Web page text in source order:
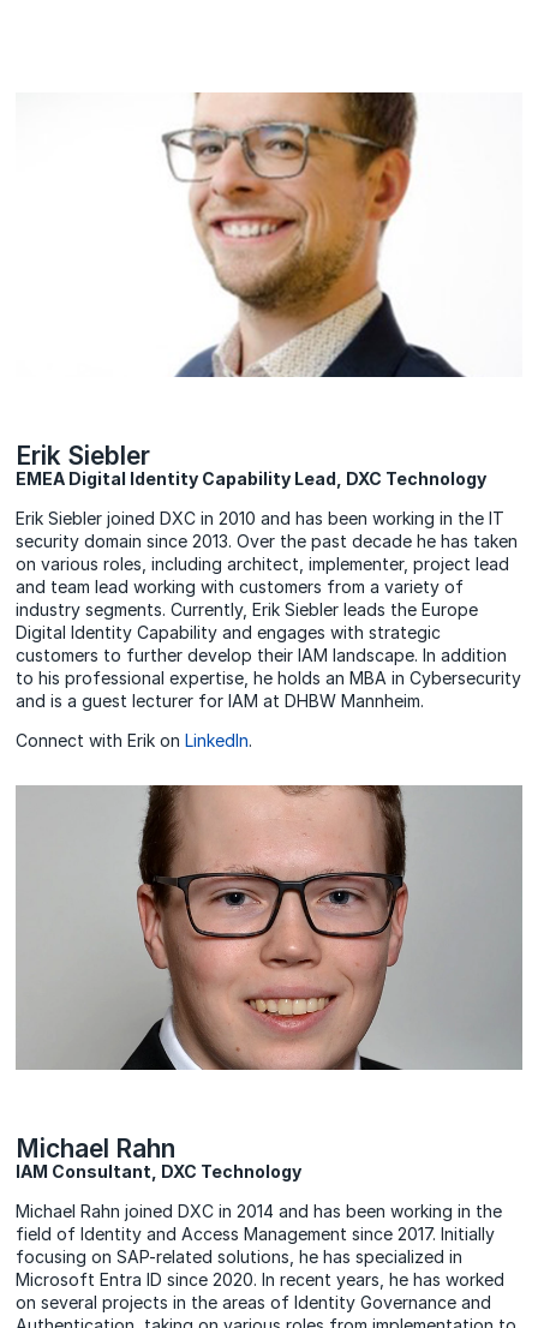
Erik Siebler
EMEA Digital Identity Capability Lead, DXC Technology
Erik Siebler joined DXC in 2010 and has been working in the IT
security domain since 2013. Over the past decade he has taken
on various roles, including architect, implementer, project lead
and team lead working with customers from a variety of
industry segments. Currently, Erik Siebler leads the Europe
Digital Identity Capability and engages with strategic
customers to further develop their IAM landscape. In addition
to his professional expertise, he holds an MBA in Cybersecurity
and is a guest lecturer for IAM at DHBW Mannheim.
Connect with Erik onLinkedIn.
Michael Rahn
IAM Consultant, DXC Technology
Michael Rahn joined DXC in 2014 and has been working in the
field of Identity and Access Management since 2017. Initially
focusing on SAP-related solutions, he has specialized in
Microsoft Entra ID since 2020. In recent years, he has worked
on several projects in the areas of Identity Governance and